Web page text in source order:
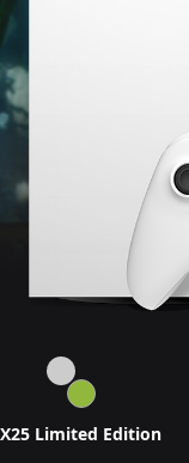
X25 Limited Edition